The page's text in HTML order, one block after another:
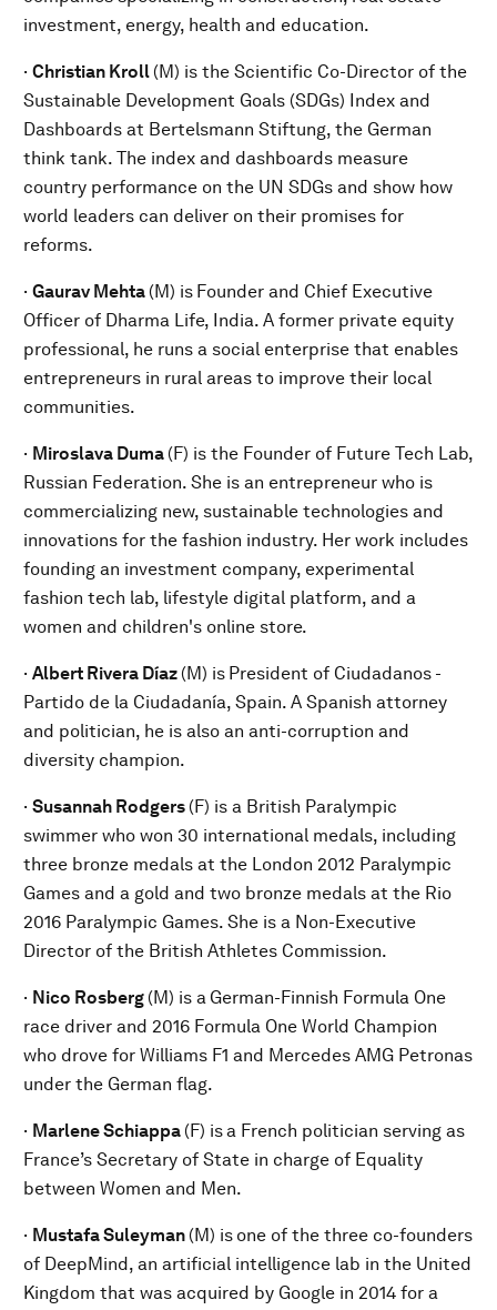
investment, energy, health and education.
· Christian Kroll (M) is the Scientific Co-Director of the
Sustainable Development Goals (SDGs) Index and
Dashboards at Bertelsmann Stiftung, the German
think tank. The index and dashboards measure
country performance on the UN SDGs and show how
world leaders can deliver on their promises for
reforms.
· Gaurav Mehta (M) is Founder and Chief Executive
Officer of Dharma Life, India. A former private equity
professional, he runs a social enterprise that enables
entrepreneurs in rural areas to improve their local
communities.
· Miroslava Duma (F) is the Founder of Future Tech Lab,
Russian Federation. She is an entrepreneur who is
commercializing new, sustainable technologies and
innovations for the fashion industry. Her work includes
founding an investment company, experimental
fashion tech lab, lifestyle digital platform, and a
women and children's online store.
· Albert Rivera Díaz (M) is President of Ciudadanos -
Partido de la Ciudadanía, Spain. A Spanish attorney
and politician, he is also an anti-corruption and
diversity champion.
· Susannah Rodgers (F) is a British Paralympic
swimmer who won 30 international medals, including
three bronze medals at the London 2012 Paralympic
Games and a gold and two bronze medals at the Rio
2016 Paralympic Games. She is a Non-Executive
Director of the British Athletes Commission.
· Nico Rosberg (M) is a German-Finnish Formula One
race driver and 2016 Formula One World Champion
who drove for Williams F1 and Mercedes AMG Petronas
under the German flag.
· Marlene Schiappa (F) isa French politician serving as
France’s Secretary of State in charge of Equality
between Women and Men.
· Mustafa Suleyman (M) is one of the three co-founders
of DeepMind, an artificial intelligence lab in the United
Kingdom that was acquired by Google in 2014 for a